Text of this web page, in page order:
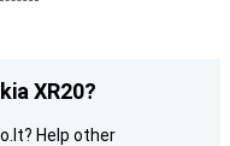
XR20?
Help other